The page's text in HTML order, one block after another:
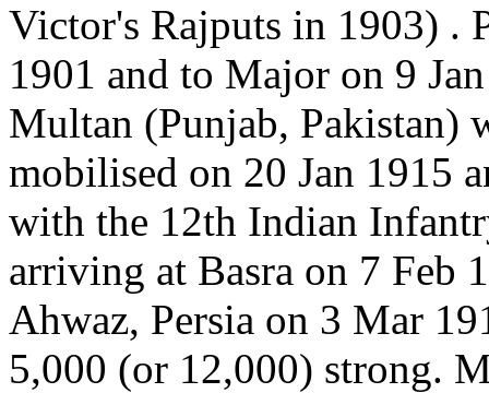
Victor's Rajputs in 1903) .
1901 and to Major on 9
Multan (Punjab, Pakistan)
mobilised on 20 Jan 1915
with the 12th Indian
arriving at Basra on 7 Feb
Ahwaz, Persia on 3 Mar
5,000 (or 12,000) strong.